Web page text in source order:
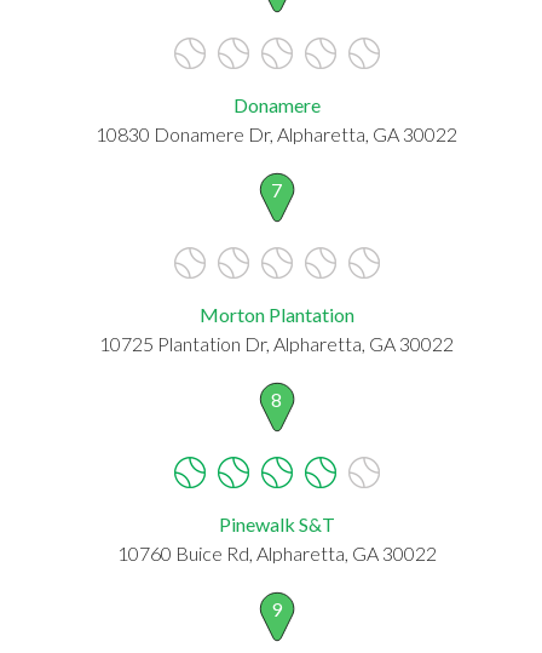
Donamere
10830 Donamere Dr, Alpharetta, GA 30022
7
Morton Plantation
10725 Plantation Dr, Alpharetta, GA 30022
8
Pinewalk S&T
10760 Buice Rd, Alpharetta, GA 30022
9